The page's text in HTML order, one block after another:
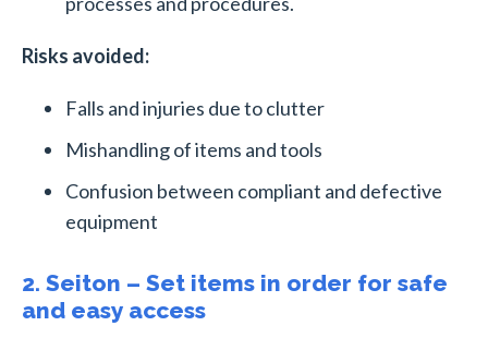
Risks avoided:
Falls and injuries due to clutter
Mishandling of items and tools
Confusion between compliant and defective
equipment
2. Seiton – Set items in order for safe
and easy access